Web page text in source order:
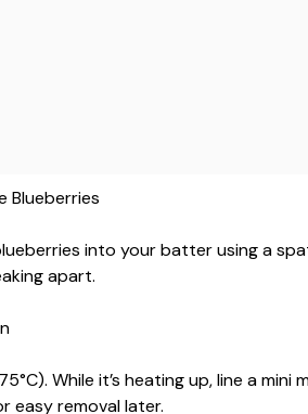
Blueberries
into your batter using a
apart.
While it’s heating up, line a
easy removal later.